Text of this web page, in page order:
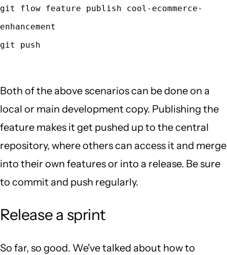
git flow feature publish cool-ecommerce-
enhancement
git push
Both of the above scenarios can be done on a
local or main development copy. Publishing the
feature makes it get pushed up to the central
repository, where others can access it and merge
into their own features or into a release. Be sure
to commit and push regularly.
Release a sprint
So far, so good. We've talked about how to